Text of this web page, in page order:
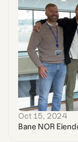
Oct 15, 2024
Bane NOR